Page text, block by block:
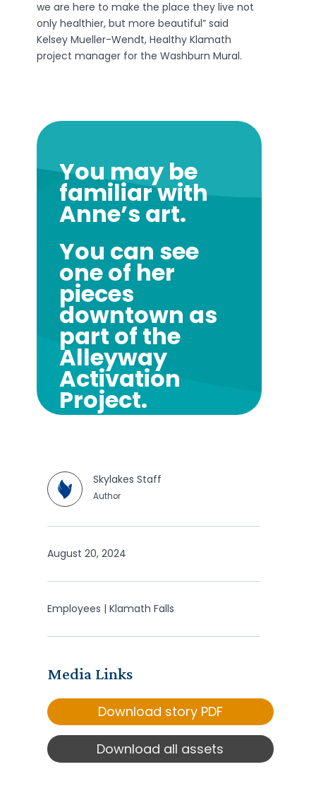
we are here to make the place they live not
only healthier, but more beautiful” said
Kelsey Mueller-Wendt, Healthy Klamath
project manager for the Washburn Mural.
You may be
familiar with
Anne’s art.
You can see
one of her
pieces
downtown as
part of the
Alleyway
Activation
Project.
Skylakes Staff
Author
August 20, 2024
Employees | Klamath Falls
Media Links
Download story PDF
Download all assets